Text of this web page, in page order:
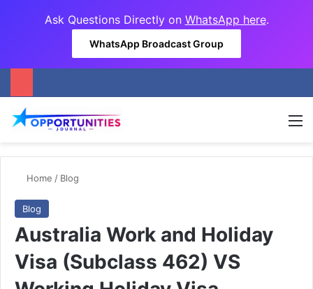
Ask Questions Directly on WhatsApp here.
WhatsApp Broadcast Group
Home / Blog
Blog
Australia Work and Holiday
Visa (Subclass 462) VS